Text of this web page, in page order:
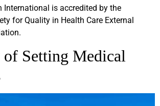
is accredited by the
for Quality in Health Care External
Setting Medical